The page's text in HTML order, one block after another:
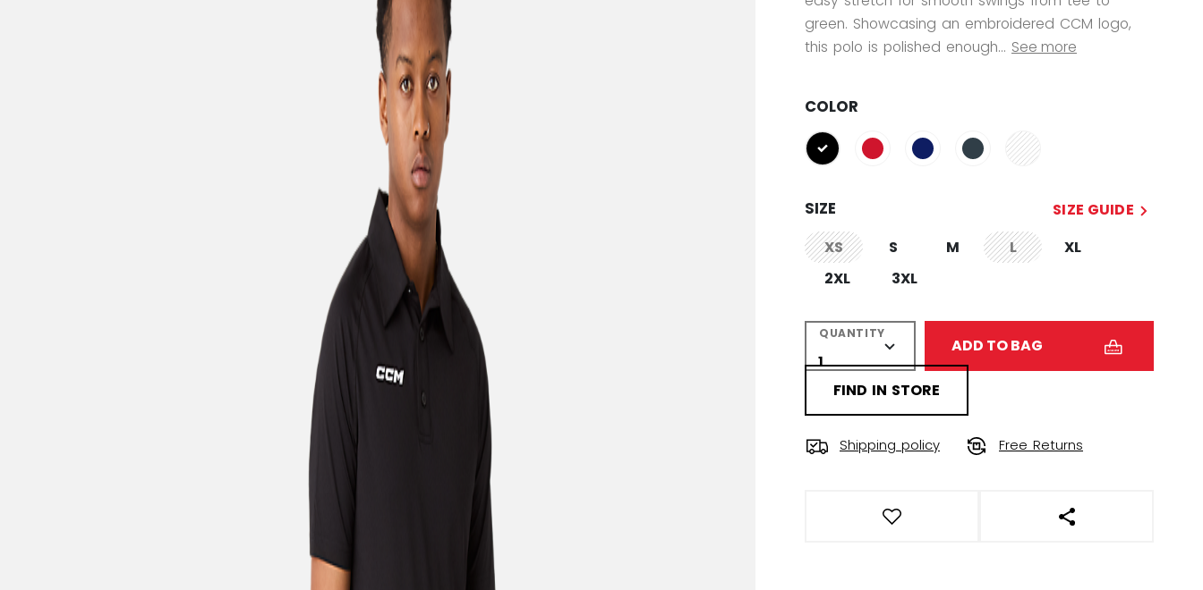
green. Showcasing an embroidered CCM logo,
this polo is polished enough... See more
COLOR
selected
SIZE
SIZE GUIDE
XS
not.available
S M L
not.available
XL
2XL
3XL
QUANTITY
ADD TO BAG
FIND IN STORE
Shipping policy Free Returns
OPEN SOCIAL